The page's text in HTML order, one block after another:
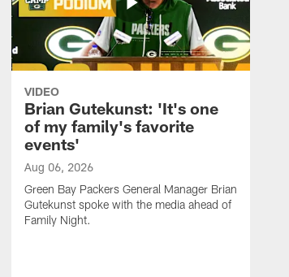
VIDEO
Brian Gutekunst: 'It's one
of my family's favorite
events'
Aug 06, 2026
Green Bay Packers General Manager Brian
Gutekunst spoke with the media ahead of
Family Night.